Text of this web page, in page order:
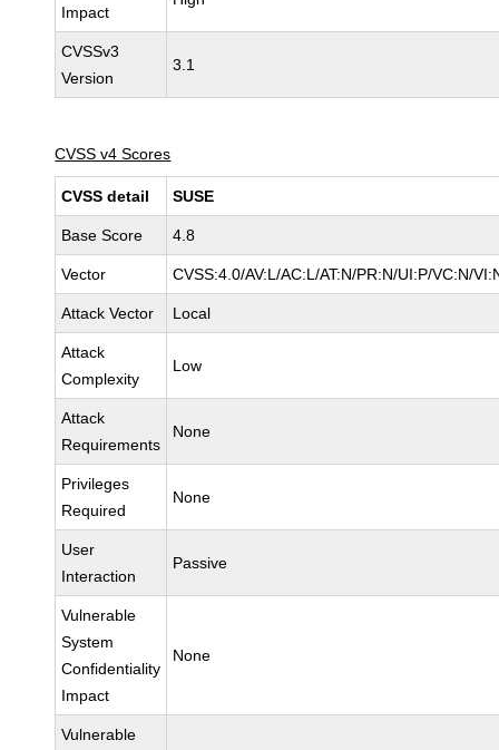
Impact
CVSSv3
Version
3.1
CVSS v4 Scores
CVSS detail SUSE
Base Score 4.8
Vector CVSS:4.0/AV:L/AC:L/AT:N/PR:N/UI:P/VC:N/
Attack Vector Local
Attack
Complexity
Low
Attack
Requirements
None
Privileges
Required
None
User
Interaction
Passive
Vulnerable
System
Confidentiality
Impact
None
Vulnerable